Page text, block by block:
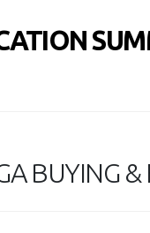
BUYING